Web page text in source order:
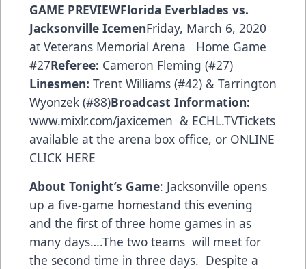
GAME PREVIEWFlorida Everblades vs.
Jacksonville IcemenFriday, March 6, 2020
at Veterans Memorial Arena Home Game
#27Referee: Cameron Fleming (#27)
Linesmen: Trent Williams (#42) & Tarrington
Wyonzek (#88)Broadcast Information:
www.mixlr.com/jaxicemen & ECHL.TVTickets
available at the arena box office, or ONLINE
CLICK HERE
About Tonight’s Game: Jacksonville opens
up a five-game homestand this evening
and the first of three home games in as
many days….The two teams will meet for
the second time in three days. Despite a